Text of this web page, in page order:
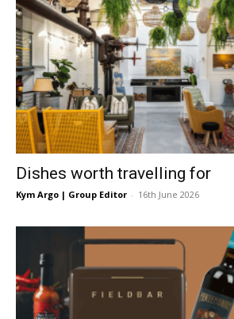
Joburg
West
Dishes worth travelling for
Kym Argo | Group Editor - 16th June 2026